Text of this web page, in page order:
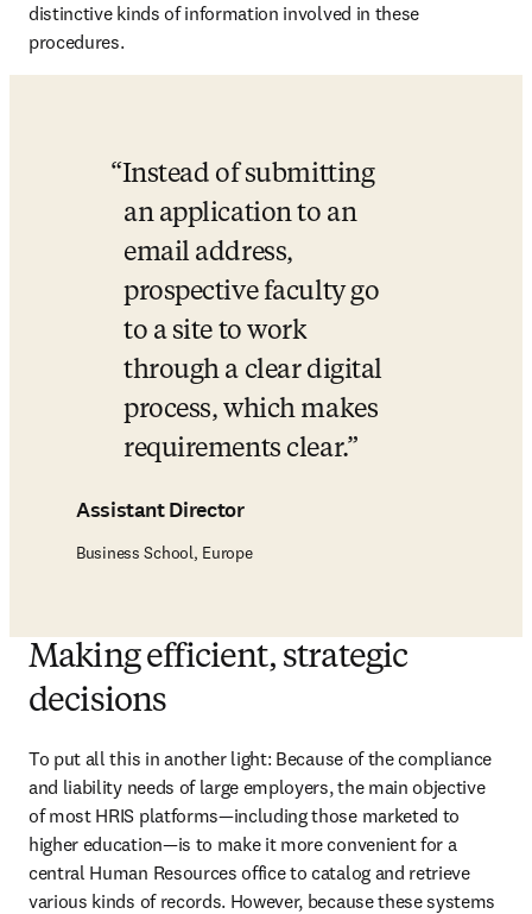
distinctive kinds of information involved in these
procedures.
Instead of submitting
an application to an
email address,
prospective faculty go
to a site to work
through a clear digital
process, which makes
requirements clear.
Assistant Director
Business School, Europe
Making efficient, strategic
decisions
To put all this in another light: Because of the compliance
and liability needs of large employers, the main objective
of most HRIS platforms—including those marketed to
higher education—is to make it more convenient for a
central Human Resources office to catalog and retrieve
various kinds of records. However, because these systems